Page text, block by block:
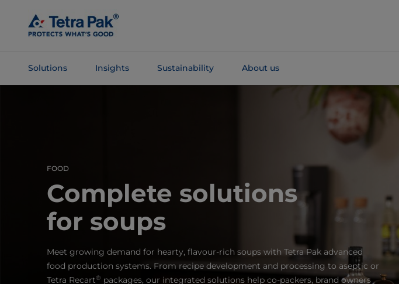
Main
Content
Solutions Insights Sustainability About us
FOOD
Complete solutions
for soups
Meet growing demand for hearty, flavour‑rich soups with Tetra Pak advanced
food production systems. From recipe development and processing to aseptic or
Tetra Recart® packages, our integrated solutions help co-packers, brand owners